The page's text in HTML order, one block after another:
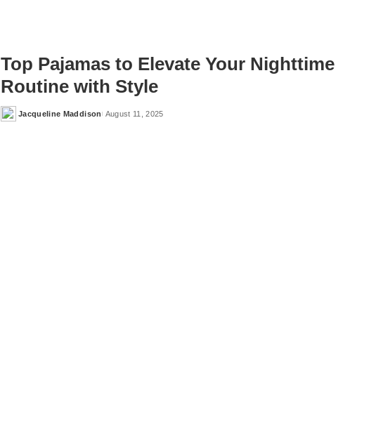
Top Pajamas to Elevate Your Nighttime
Routine with Style
Posted
Jacqueline Maddison August 11, 2025